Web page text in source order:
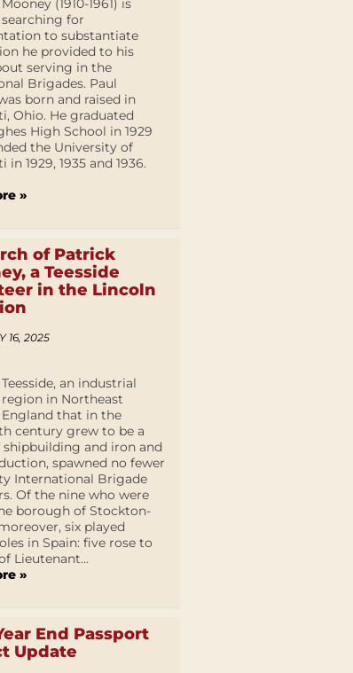
Mooney (1910-1961) is
searching for
to substantiate
he provided to his
serving in the
Brigades. Paul
born and raised in
Ohio. He graduated
High School in 1929
the University of
in 1929, 1935 and 1936.
»
of Patrick
a Teesside
in the Lincoln
16, 2025
Teesside, an industrial
region in Northeast
England that in the
century grew to be a
and iron and
spawned no fewer
International Brigade
Of the nine who were
borough of Stockton-
six played
in Spain: five rose to
Lieutenant...
»
End Passport
Update